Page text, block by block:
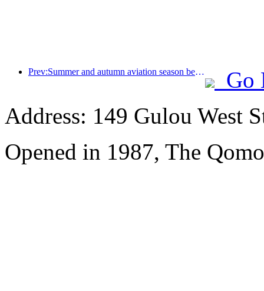
Prev:Summer and autumn aviation season begins, with 41 new air routes added to the three airports on Hainan Island
Go
Address: 149 Gulou West
Opened in 1987, The